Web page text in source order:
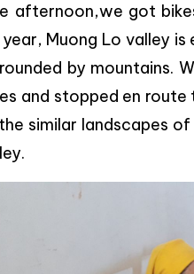
afternoon,we got
Muong Lo valley
by mountains.
and stopped en
similar landscapes of